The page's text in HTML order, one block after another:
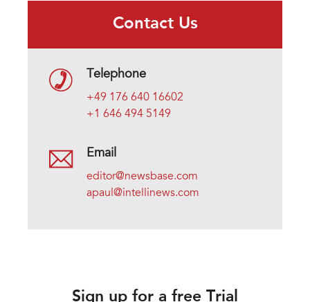
Contact Us
Telephone
+49 176 640 16602
+1 646 494 5149
Email
editor@newsbase.com
apaul@intellinews.com
Sign up for a free Trial